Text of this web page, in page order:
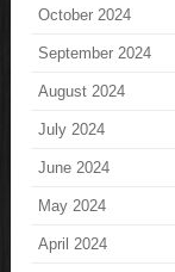
October 2024
September 2024
August 2024
July 2024
June 2024
May 2024
April 2024